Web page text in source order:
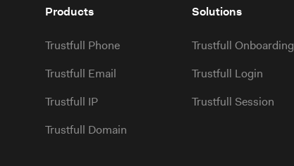
Products
Trustfull Phone
Trustfull Email
Trustfull IP
Trustfull Domain
Solutions
Trustfull Onboarding
Trustfull Login
Trustfull Session